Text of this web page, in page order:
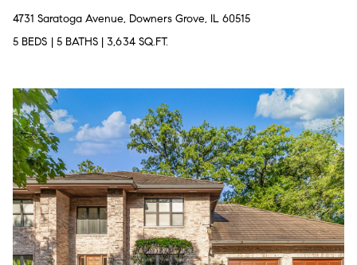
4731 Saratoga Avenue, Downers Grove, IL 60515
5 BEDS | 5 BATHS | 3,634 SQ.FT.
e
M
i
c
h
e
l
s